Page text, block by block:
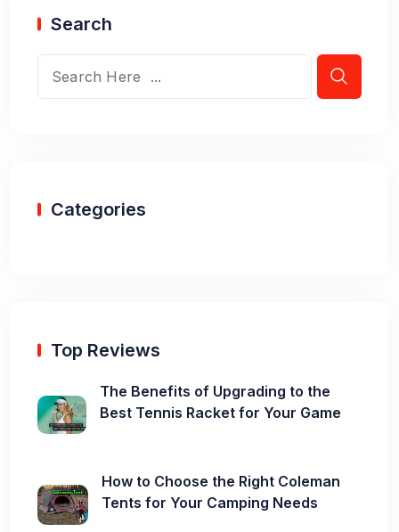
Search
Categories
Top Reviews
The Benefits of Upgrading to the
Best Tennis Racket for Your Game
How to Choose the Right Coleman
Tents for Your Camping Needs